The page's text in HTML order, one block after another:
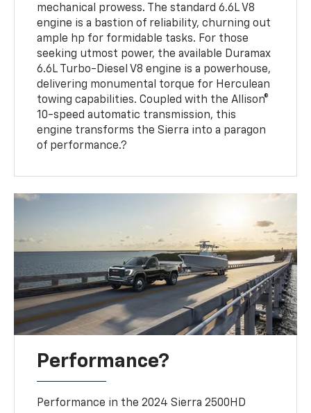
mechanical prowess. The standard 6.6L V8
engine is a bastion of reliability, churning out
ample hp for formidable tasks. For those
seeking utmost power, the available Duramax
6.6L Turbo-Diesel V8 engine is a powerhouse,
delivering monumental torque for Herculean
towing capabilities. Coupled with the Allison®
10-speed automatic transmission, this
engine transforms the Sierra into a paragon
of performance.?
Performance?
Performance in the 2024 Sierra 2500HD